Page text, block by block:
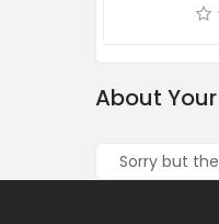
About
Sorry but